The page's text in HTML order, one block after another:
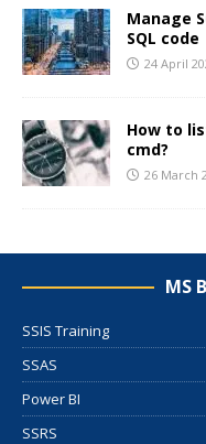
Manage
SQL code
24 April
How to
cmd?
26 March
MS
SSIS Training
SSAS
Power BI
SSRS